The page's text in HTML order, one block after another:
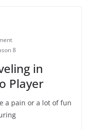
8
in
Player
a pain or a lot of fun